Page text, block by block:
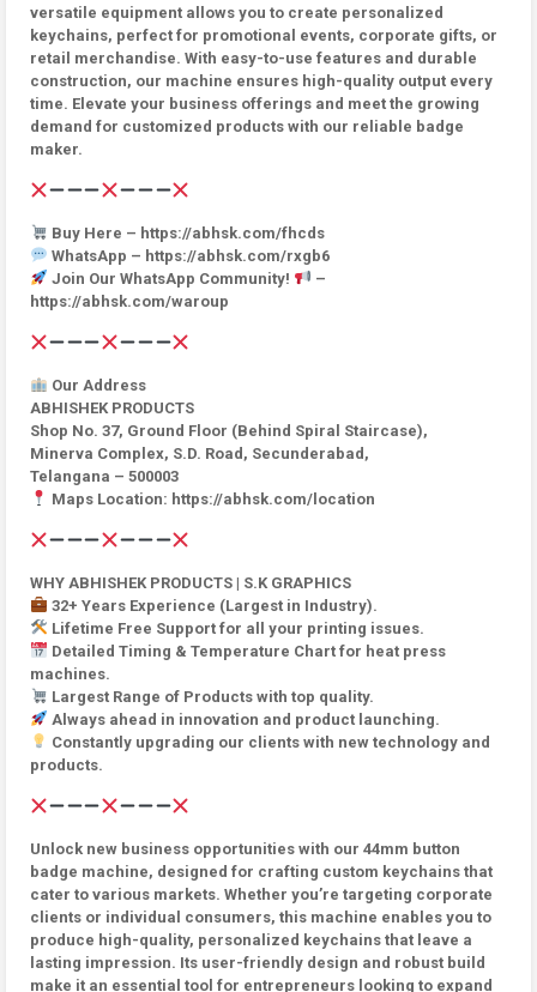
versatile equipment allows you to create personalized
keychains, perfect for promotional events, corporate gifts, or
retail merchandise. With easy-to-use features and durable
construction, our machine ensures high-quality output every
time. Elevate your business offerings and meet the growing
demand for customized products with our reliable badge
maker.
Buy Here – https://abhsk.com/fhcds
WhatsApp – https://abhsk.com/rxgb6
Join Our WhatsApp Community!
–
https://abhsk.com/waroup
Our Address
ABHISHEK PRODUCTS
Shop No. 37, Ground Floor (Behind Spiral Staircase),
Minerva Complex, S.D. Road, Secunderabad,
Telangana – 500003
Maps Location: https://abhsk.com/location
WHY ABHISHEK PRODUCTS | S.K GRAPHICS
32+ Years Experience (Largest in Industry).
Lifetime Free Support for all your printing issues.
Detailed Timing & Temperature Chart for heat press
machines.
Largest Range of Products with top quality.
Always ahead in innovation and product launching.
Constantly upgrading our clients with new technology and
products.
Unlock new business opportunities with our 44mm button
badge machine, designed for crafting custom keychains that
cater to various markets. Whether you’re targeting corporate
clients or individual consumers, this machine enables you to
produce high-quality, personalized keychains that leave a
lasting impression. Its user-friendly design and robust build
make it an essential tool for entrepreneurs looking to expand